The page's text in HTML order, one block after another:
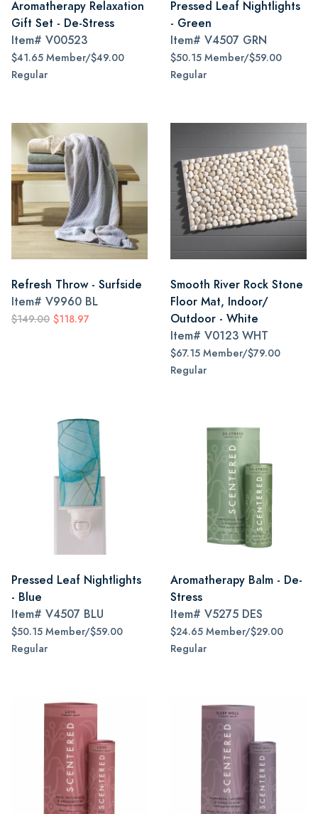
Aromatherapy Relaxation
Gift Set - De-Stress
Item# V00523
$41.65 Member/$49.00
Regular
Pressed Leaf Nightlights
- Green
Item# V4507 GRN
$50.15 Member/$59.00
Regular
Refresh Throw - Surfside
Item# V9960 BL
$149.00 $118.97
Smooth River Rock Stone
Floor Mat, Indoor/
Outdoor - White
Item# V0123 WHT
$67.15 Member/$79.00
Regular
Pressed Leaf Nightlights
- Blue
Item# V4507 BLU
$50.15 Member/$59.00
Regular
Aromatherapy Balm - De-
Stress
Item# V5275 DES
$24.65 Member/$29.00
Regular